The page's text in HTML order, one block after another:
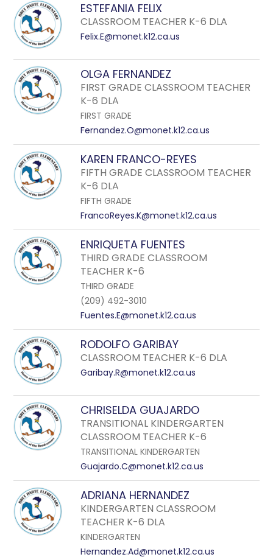
ESTEFANIA FELIX
CLASSROOM TEACHER K-6 DLA
Felix.E@monet.k12.ca.us
OLGA FERNANDEZ
FIRST GRADE CLASSROOM TEACHER
K-6 DLA
FIRST GRADE
Fernandez.O@monet.k12.ca.us
KAREN FRANCO-REYES
FIFTH GRADE CLASSROOM TEACHER
K-6 DLA
FIFTH GRADE
FrancoReyes.K@monet.k12.ca.us
ENRIQUETA FUENTES
THIRD GRADE CLASSROOM
TEACHER K-6
THIRD GRADE
(209) 492-3010
Fuentes.E@monet.k12.ca.us
RODOLFO GARIBAY
CLASSROOM TEACHER K-6 DLA
Garibay.R@monet.k12.ca.us
CHRISELDA GUAJARDO
TRANSITIONAL KINDERGARTEN
CLASSROOM TEACHER K-6
TRANSITIONAL KINDERGARTEN
Guajardo.C@monet.k12.ca.us
ADRIANA HERNANDEZ
KINDERGARTEN CLASSROOM
TEACHER K-6 DLA
KINDERGARTEN
Hernandez.Ad@monet.k12.ca.us